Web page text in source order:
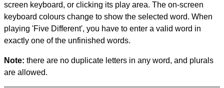
screen keyboard, or clicking its play area. The on-screen
keyboard colours change to show the selected word. When
playing 'Five Different', you have to enter a valid word in
exactly one of the unfinished words.
Note: there are no duplicate letters in any word, and plurals
are allowed.